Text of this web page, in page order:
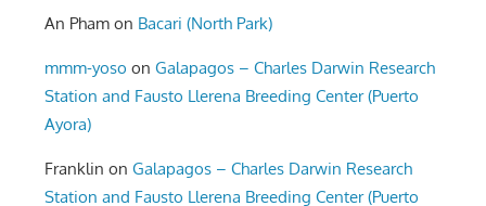
An Pham on Bacari (North Park)
mmm-yoso onGalapagos – Charles Darwin Research
Station and Fausto Llerena Breeding Center (Puerto
Ayora)
Franklin onGalapagos – Charles Darwin Research
Station and Fausto Llerena Breeding Center (Puerto